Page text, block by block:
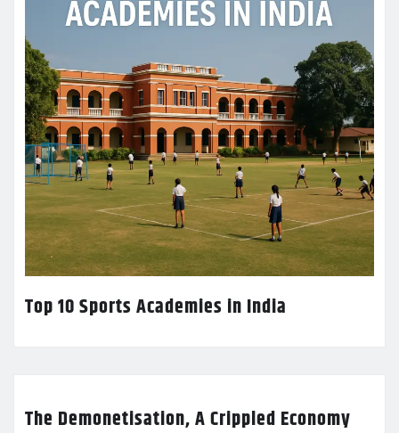
Top 10 Sports Academies in India
The Demonetisation, A Crippled Economy